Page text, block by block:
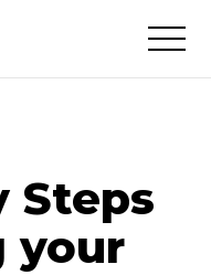
Steps
your